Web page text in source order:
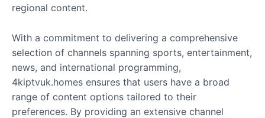
regional content.
With a commitment to delivering a comprehensive
selection of channels spanning sports, entertainment,
news, and international programming,
4kiptvuk.homes ensures that users have a broad
range of content options tailored to their
preferences. By providing an extensive channel